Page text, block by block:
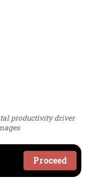
productivity driver
Proceed